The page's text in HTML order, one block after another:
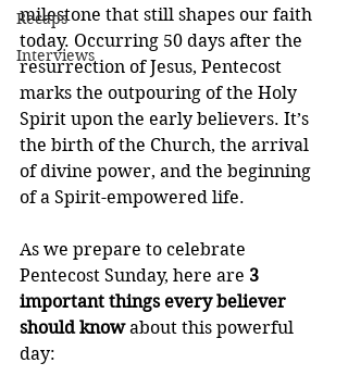
Recaps
Interviews
milestone that still shapes our faith
today. Occurring 50 days after the
resurrection of Jesus, Pentecost
marks the outpouring of the Holy
Spirit upon the early believers. It’s
the birth of the Church, the arrival
of divine power, and the beginning
of a Spirit-empowered life.
As we prepare to celebrate
Pentecost Sunday, here are 3
important things every believer
should know about this powerful
day: